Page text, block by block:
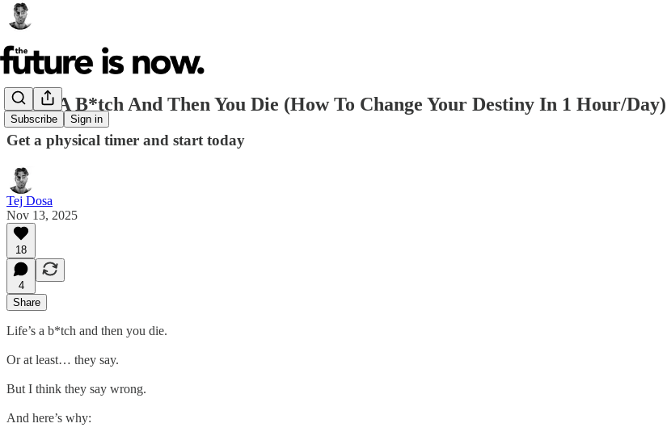
Subscribe Sign in
Life’s A B*tch And Then You Die (How To Change Your Destiny In 1 Hour/Day)
Get a physical timer and start today
Tej Dosa
Nov 13, 2025
18
4
Share
Life’s a b*tch and then you die.
Or at least… they say.
But I think they say wrong.
And here’s why: